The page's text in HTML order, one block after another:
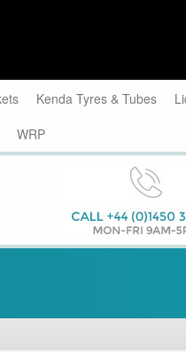
Kenda Tyres & Tubes
WRP